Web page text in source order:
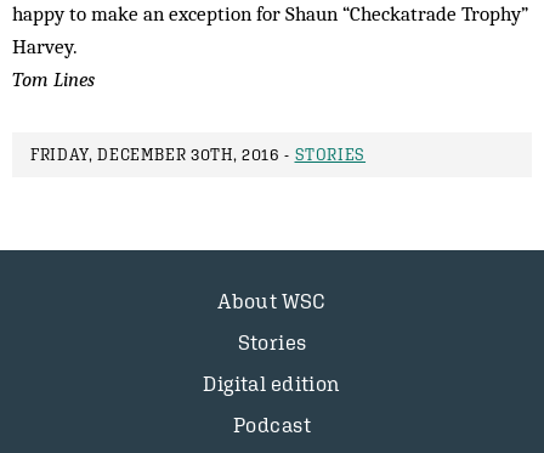
happy to make an exception for Shaun “Checkatrade Trophy”
Harvey.
Tom Lines
FRIDAY, DECEMBER 30TH, 2016 - STORIES
About WSC
Stories
Digital edition
Podcast